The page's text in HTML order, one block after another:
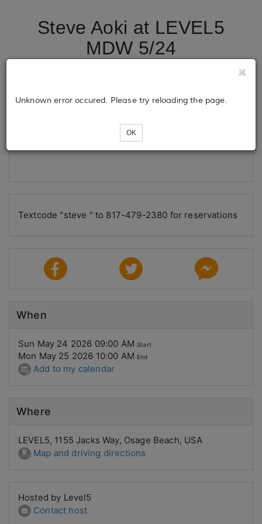
Steve Aoki at LEVEL5
MDW 5/24
Loading...
Unknown error occured. Please try reloading the page.
OK
Textcode "steve " to 817-479-2380 for reservations
When
Sun May 24 2026 09:00 AMStart
Mon May 25 2026 10:00 AM End
Add to my calendar
Where
LEVEL5, 1155 Jacks Way, Osage Beach, USA
Map and driving directions
Hosted by Level5
Contact host